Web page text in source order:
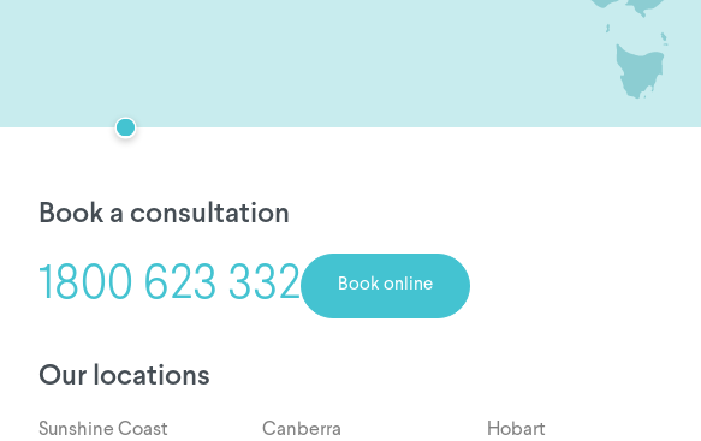
Book a consultation
1800 623 332 Book online
Our locations
Sunshine Coast Canberra Hobart